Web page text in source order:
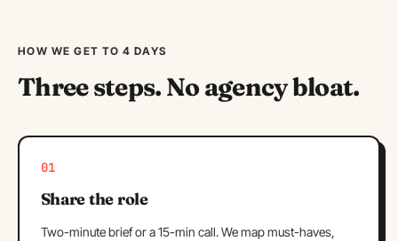
HOW WE GET TO 4 DAYS
Three steps. No agency bloat.
01
Share the role
Two-minute brief or a 15-min call. We map must-haves,